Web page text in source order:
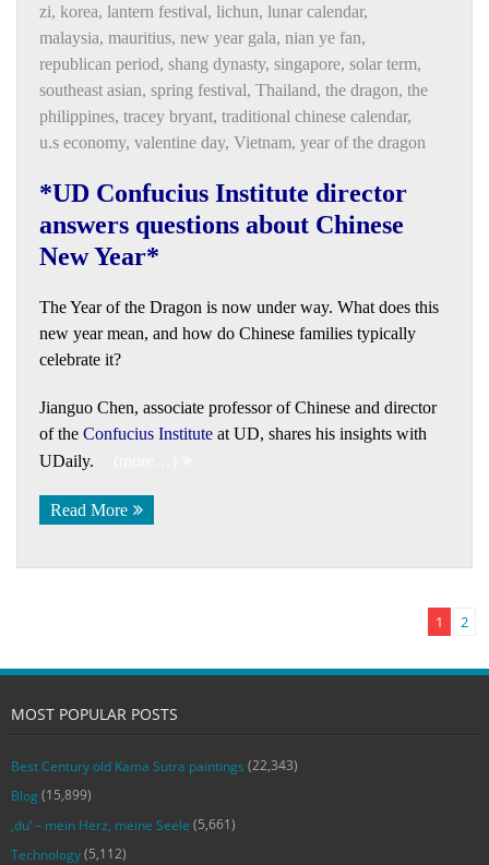
zi, korea, lantern festival, lichun, lunar calendar,
malaysia, mauritius, new year gala, nian ye fan,
republican period, shang dynasty, singapore, solar term,
southeast asian, spring festival, Thailand, the dragon, the
philippines, tracey bryant, traditional chinese calendar,
u.s economy, valentine day, Vietnam, year of the dragon
*UD Confucius Institute director
answers questions about Chinese
New Year*
The Year of the Dragon is now under way. What does this
new year mean, and how do Chinese families typically
celebrate it?
Jianguo Chen, associate professor of Chinese and director
of the Confucius Institute at UD, shares his insights with
UDaily.
Read More
1 2
MOST POPULAR POSTS
Best Century old Kama Sutra paintings (22,343)
Blog (15,899)
‚du‘ – mein Herz, meine Seele (5,661)
Technology(5,112)